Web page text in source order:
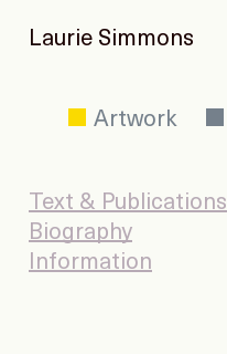
Laurie Simmons
Artwork
Text & Publications
Biography
Information